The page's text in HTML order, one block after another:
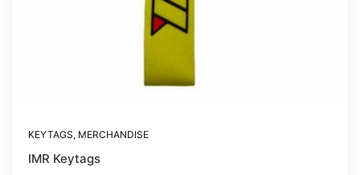
KEYTAGS, MERCHANDISE
IMR Keytags